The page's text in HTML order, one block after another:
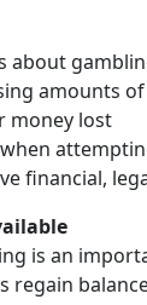
about
amounts
money lost
financial,
is an
regain